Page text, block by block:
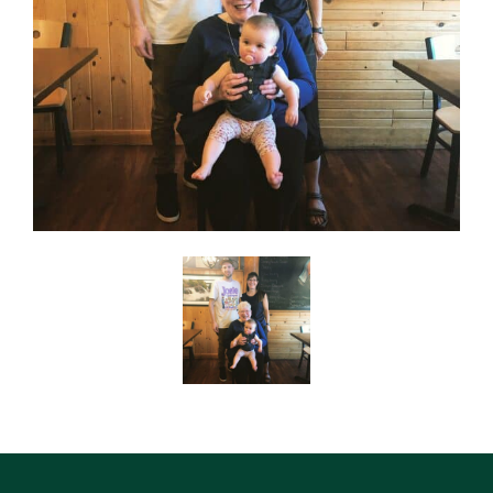
SEARCH
ABOUT
DIRECTORY
NEWS & GUIDES
EVENTS